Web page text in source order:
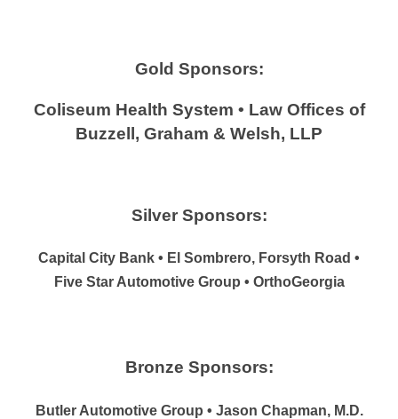
Gold Sponsors:
Coliseum Health System • Law Offices of
Buzzell, Graham & Welsh, LLP
Silver Sponsors:
Capital City Bank • El Sombrero, Forsyth Road •
Five Star Automotive Group • OrthoGeorgia
Bronze Sponsors:
Butler Automotive Group • Jason Chapman, M.D.